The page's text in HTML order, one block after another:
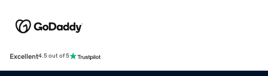
Excellent4.5 out of 5